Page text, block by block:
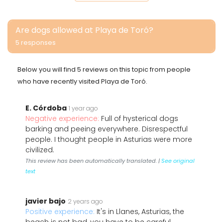
Are dogs allowed at Playa de Toró?
5 responses
Below you will find 5 reviews on this topic from people
who have recently visited Playa de Toró.
E. Córdoba 1 year ago
Negative experience: Full of hysterical dogs
barking and peeing everywhere. Disrespectful
people. I thought people in Asturias were more
civilized.
This review has been automatically translated. |See original
text
javier bajo 2 years ago
Positive experience: It's in Llanes, Asturias, the